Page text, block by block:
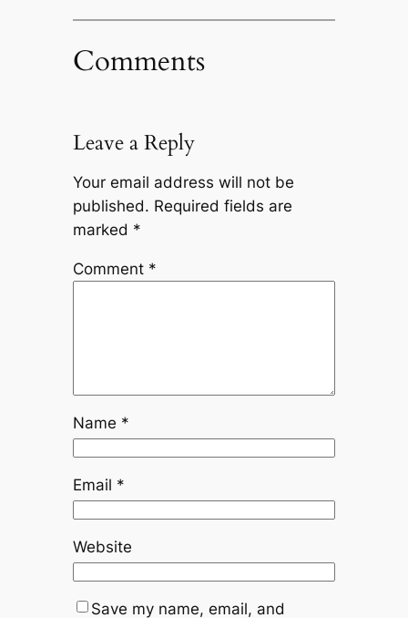
Comments
Leave a Reply
Your email address will not be
published. Required fields are
marked *
Comment *
Name *
Email *
Website
Save my name, email, and